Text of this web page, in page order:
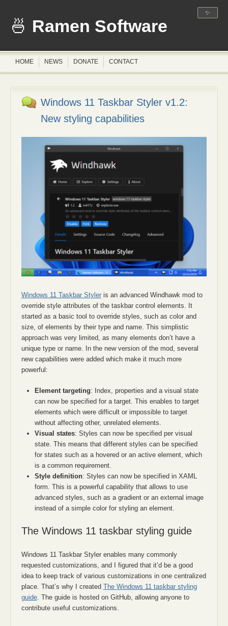
✨
Ramen Software
HOME NEWS DONATE CONTACT
Windows 11 Taskbar Styler v1.2:
New styling capabilities
Windows 11 Taskbar Styleris an advanced Windhawk mod to
override style attributes of the taskbar control elements. It
started as a basic tool to override styles, such as color and
size, of elements by their type and name. This simplistic
approach was very limited, as many elements don’t have a
unique type or name. In the new version of the mod, several
new capabilities were added which make it much more
powerful:
Element targeting: Index, properties and a visual state
can now be specified for a target. This enables to target
elements which were difficult or impossible to target
without affecting other, unrelated elements.
Visual states: Styles can now be specified per visual
state. This means that different styles can be specified
for states such as a hovered or an active element, which
is a common requirement.
Style definition: Styles can now be specified in XAML
form. This is a powerful capability that allows to use
advanced styles, such as a gradient or an external image
instead of a simple color for styling an element.
The Windows 11 taskbar styling guide
Windows 11 Taskbar Styler enables many commonly
requested customizations, and I figured that it’d be a good
idea to keep track of various customizations in one centralized
place. That’s why I created The Windows 11 taskbar styling
guide. The guide is hosted on GitHub, allowing anyone to
contribute useful customizations.